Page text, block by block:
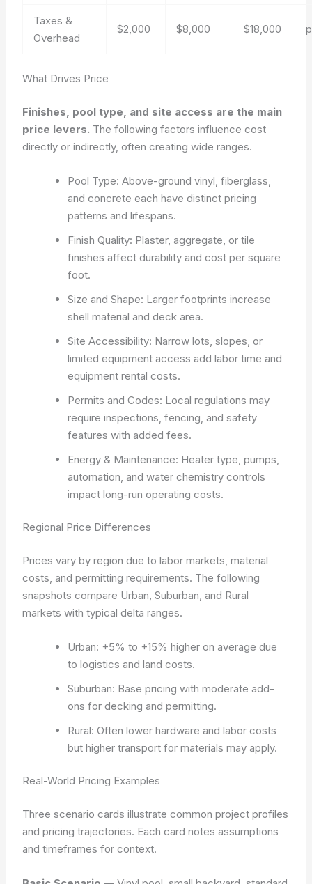
Taxes &
Overhead
$2,000 $8,000 $18,000
What Drives Price
Finishes, pool type, and site access are the main
price levers. The following factors influence cost
directly or indirectly, often creating wide ranges.
Pool Type: Above-ground vinyl, fiberglass,
and concrete each have distinct pricing
patterns and lifespans.
Finish Quality: Plaster, aggregate, or tile
finishes affect durability and cost per square
foot.
Size and Shape: Larger footprints increase
shell material and deck area.
Site Accessibility: Narrow lots, slopes, or
limited equipment access add labor time and
equipment rental costs.
Permits and Codes: Local regulations may
require inspections, fencing, and safety
features with added fees.
Energy & Maintenance: Heater type, pumps,
automation, and water chemistry controls
impact long-run operating costs.
Regional Price Differences
Prices vary by region due to labor markets, material
costs, and permitting requirements. The following
snapshots compare Urban, Suburban, and Rural
markets with typical delta ranges.
Urban: +5% to +15% higher on average due
to logistics and land costs.
Suburban: Base pricing with moderate add-
ons for decking and permitting.
Rural: Often lower hardware and labor costs
but higher transport for materials may apply.
Real-World Pricing Examples
Three scenario cards illustrate common project profiles
and pricing trajectories. Each card notes assumptions
and timeframes for context.